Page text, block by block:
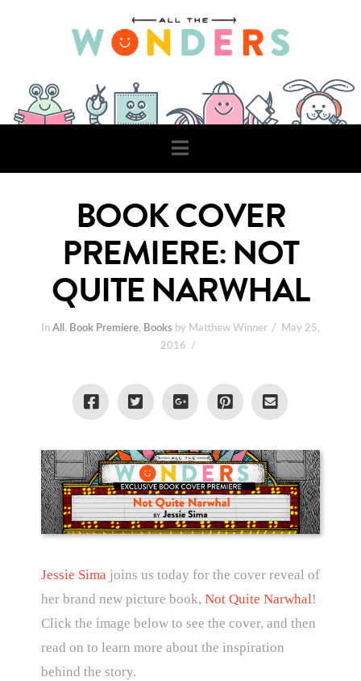
Navigation
BOOK COVER
PREMIERE: NOT
QUITE NARWHAL
In All , Book Premiere, Books by Matthew Winner
May 25,
2016
Jessie Simajoins us today for the cover reveal of
her brand new picture book, Not Quite Narwhal!
Click the image below to see the cover, and then
read on to learn more about the inspiration
behind the story.